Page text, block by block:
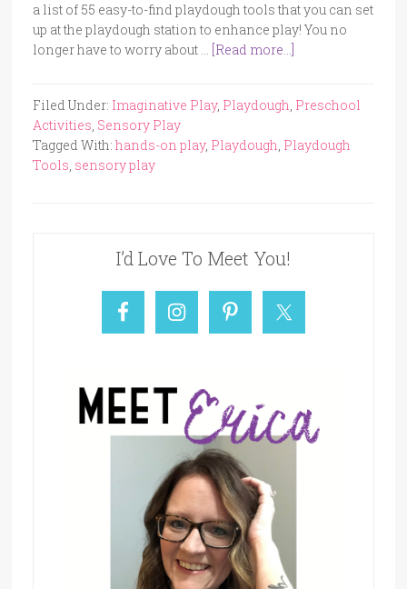
a list of 55 easy-to-find playdough tools that you can set
up at the playdough station to enhance play! You no
longer have to worry about … [Read more...]
Filed Under: Imaginative Play, Playdough, Preschool
Activities, Sensory Play
Tagged With: hands-on play, Playdough, Playdough
Tools, sensory play
I’d Love To Meet You!